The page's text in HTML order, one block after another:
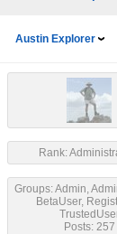
Austin Explorer
Rank:
Groups: Admin,
BetaUser,
Posts: 257